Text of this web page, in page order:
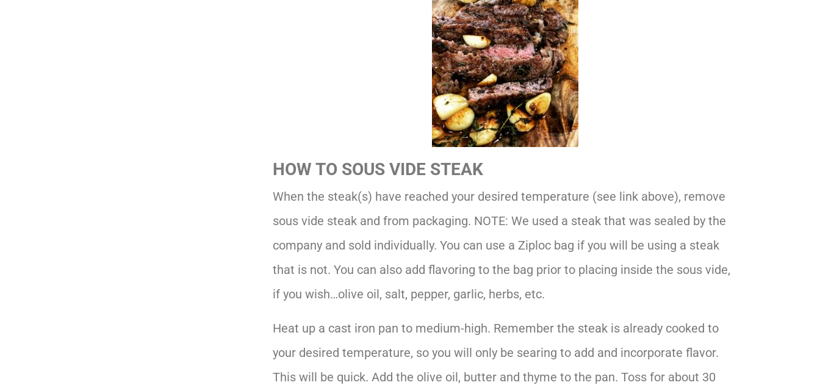
HOW TO SOUS VIDE STEAK
When the steak(s) have reached your desired temperature (see link above), remove
sous vide steak and from packaging. NOTE: We used a steak that was sealed by the
company and sold individually. You can use a Ziploc bag if you will be using a steak
that is not. You can also add flavoring to the bag prior to placing inside the sous vide,
if you wish…olive oil, salt, pepper, garlic, herbs, etc.
Heat up a cast iron pan to medium-high. Remember the steak is already cooked to
your desired temperature, so you will only be searing to add and incorporate flavor.
This will be quick. Add the olive oil, butter and thyme to the pan. Toss for about 30